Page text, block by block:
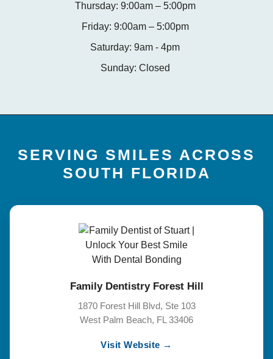
Thursday: 9:00am – 5:00pm
Friday: 9:00am – 5:00pm
Saturday: 9am - 4pm
Sunday: Closed
SERVING SMILES ACROSS
SOUTH FLORIDA
Family Dentistry Forest Hill
1870 Forest Hill Blvd, Ste 103
West Palm Beach, FL 33406
Visit Website →